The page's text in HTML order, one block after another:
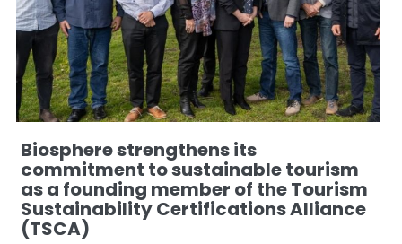
Biosphere strengthens its
commitment to sustainable tourism
as a founding member of the Tourism
Sustainability Certifications Alliance
(TSCA)